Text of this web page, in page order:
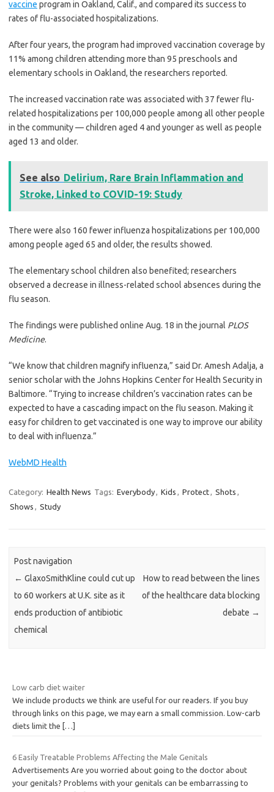
vaccine program in Oakland, Calif., and compared its success to
rates of flu-associated hospitalizations.
After four years, the program had improved vaccination coverage by
11% among children attending more than 95 preschools and
elementary schools in Oakland, the researchers reported.
The increased vaccination rate was associated with 37 fewer flu-
related hospitalizations per 100,000 people among all other people
in the community — children aged 4 and younger as well as people
aged 13 and older.
See also Delirium, Rare Brain Inflammation and
Stroke, Linked to COVID-19: Study
There were also 160 fewer influenza hospitalizations per 100,000
among people aged 65 and older, the results showed.
The elementary school children also benefited; researchers
observed a decrease in illness-related school absences during the
flu season.
The findings were published online Aug. 18 in the journal PLOS
Medicine.
“We know that children magnify influenza,” said Dr. Amesh Adalja, a
senior scholar with the Johns Hopkins Center for Health Security in
Baltimore. “Trying to increase children’s vaccination rates can be
expected to have a cascading impact on the flu season. Making it
easy for children to get vaccinated is one way to improve our ability
to deal with influenza.”
WebMD Health
Category: Health News Tags: Everybody Kids Protect Shots
Shows
Study
Post navigation
← GlaxoSmithKline could cut up
to 60 workers at U.K. site as it
ends production of antibiotic
chemical
How to read between the lines
of the healthcare data blocking
debate →
Low carb diet waiter
We include products we think are useful for our readers. If you buy
through links on this page, we may earn a small commission. Low-carb
diets limit the […]
6 Easily Treatable Problems Affecting the Male Genitals
Advertisements Are you worried about going to the doctor about
your genitals? Problems with your genitals can be embarrassing to